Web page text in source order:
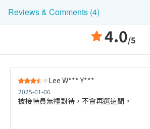
Reviews & Comments (4)
4.0/5
Lee W*** Y***
2025-01-06
被接待員無禮對待，不會再選這間。